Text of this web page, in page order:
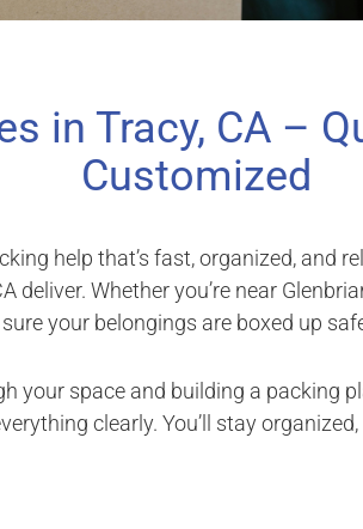
in Tracy, CA –
Customized
help that’s fast, organized, and
deliver. Whether you’re near
your belongings are boxed up
your space and building a packing
clearly. You’ll stay